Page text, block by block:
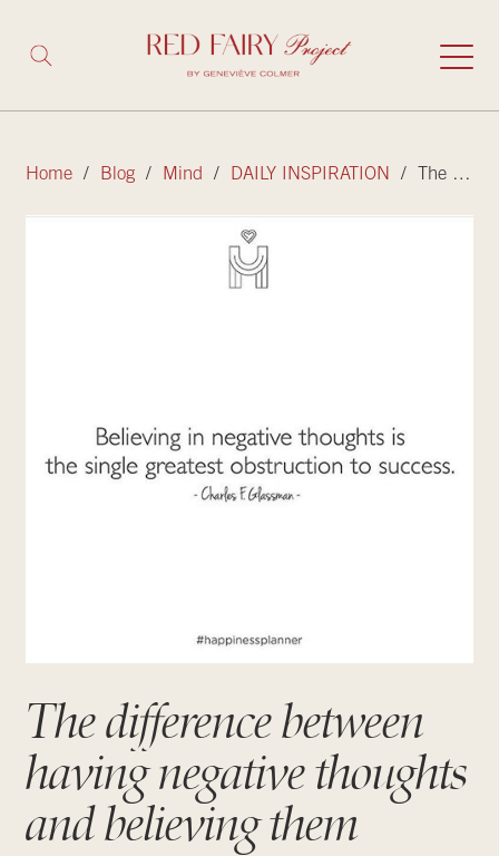
Home/ Blog/ Mind / DAILY INSPIRATION / The difference between having negative thoughts and believing them
The difference between
having negative thoughts
and believing them